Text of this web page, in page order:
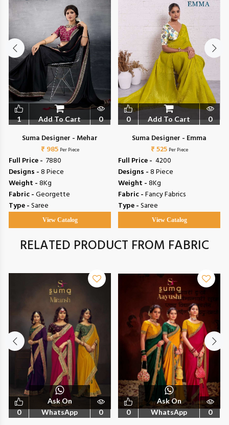
1 Add To Cart 0
Suma Designer - Mehar
₹ 985 Per Piece
Full Price - ₹ 7880
Designs -8 Piece
Weight -8Kg
Fabric -Georgette
Type -Saree
View Catalog
0 Add To Cart 0
Suma Designer - Emma
₹ 525 Per Piece
Full Price - ₹ 4200
Designs -8 Piece
Weight -8Kg
Fabric -Fancy Fabrics
Type -Saree
View Catalog
RELATED PRODUCT FROM FABRIC
0
Ask On
WhatsApp
0 0
Ask On
WhatsApp
0